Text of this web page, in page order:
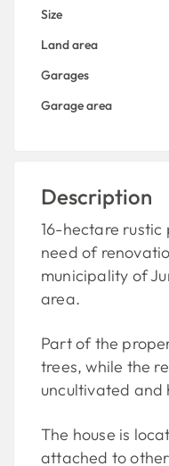
Size
Land area
Garages
Garage area
Description
16-hectare rustic
need of
municipality of
area.
Part of the
trees, while the
uncultivated and
The house is
attached to